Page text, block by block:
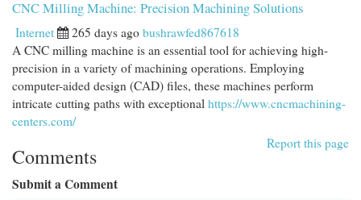
CNC Milling Machine: Precision Machining Solutions
Internet 265 days ago bushrawfed867618
A CNC milling machine is an essential tool for achieving high-
precision in a variety of machining operations. Employing
computer-aided design (CAD) files, these machines perform
intricate cutting paths with exceptional https://www.cncmachining-
centers.com/
Report this page
Comments
Submit a Comment